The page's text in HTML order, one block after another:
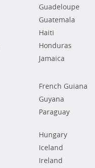
Guadeloupe
Guatemala
Haiti
Honduras
Jamaica
French Guiana
Guyana
Paraguay
Hungary
Iceland
Ireland